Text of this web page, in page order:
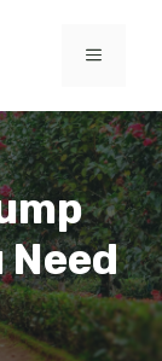
MENU
Need